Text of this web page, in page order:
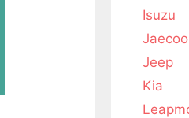
Isuzu
Jaecoo
Jeep
Kia